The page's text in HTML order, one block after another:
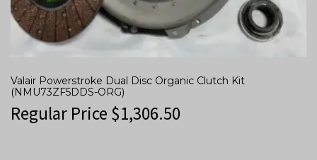
Valair Powerstroke Dual Disc Organic Clutch Kit
(NMU73ZF5DDS-ORG)
Regular Price $1,306.50